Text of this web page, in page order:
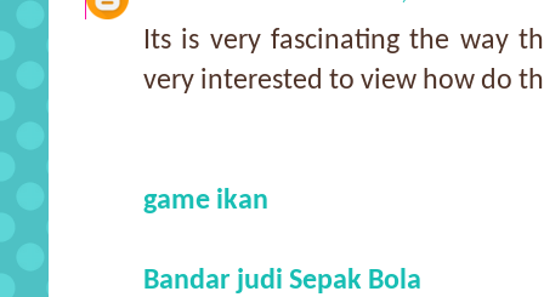
Its is very fascinating the way
very interested to view how do
game ikan
Bandar judi Sepak Bola